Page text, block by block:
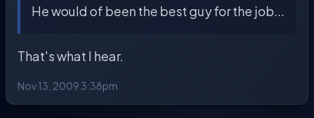
He would of been the best guy for the job...
That's what I hear.
Nov 13, 2009 3:38pm